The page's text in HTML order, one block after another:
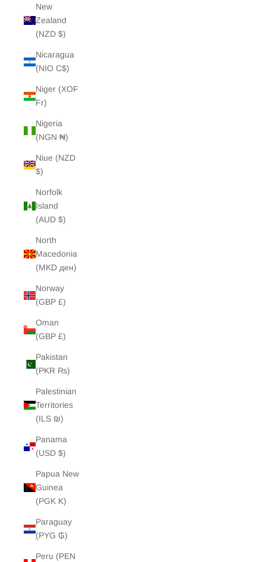
New
Zealand
(NZD $)
Nicaragua
(NIO C$)
Niger (XOF
Fr)
Nigeria
(NGN ₦)
Niue (NZD
$)
Norfolk
Island
(AUD $)
North
Macedonia
(MKD ден)
Norway
(GBP £)
Oman
(GBP £)
Pakistan
(PKR ₨)
Palestinian
Territories
(ILS ₪)
Panama
(USD $)
Papua New
Guinea
(PGK K)
Paraguay
(PYG ₲)
Peru (PEN